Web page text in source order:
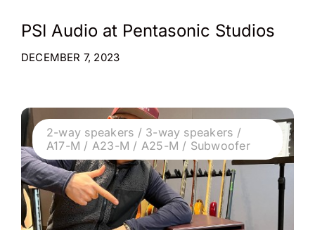
PSI Audio at Pentasonic Studios
DECEMBER 7, 2023
2-way speakers / 3-way speakers /
A17-M / A23-M / A25-M / Subwoofer